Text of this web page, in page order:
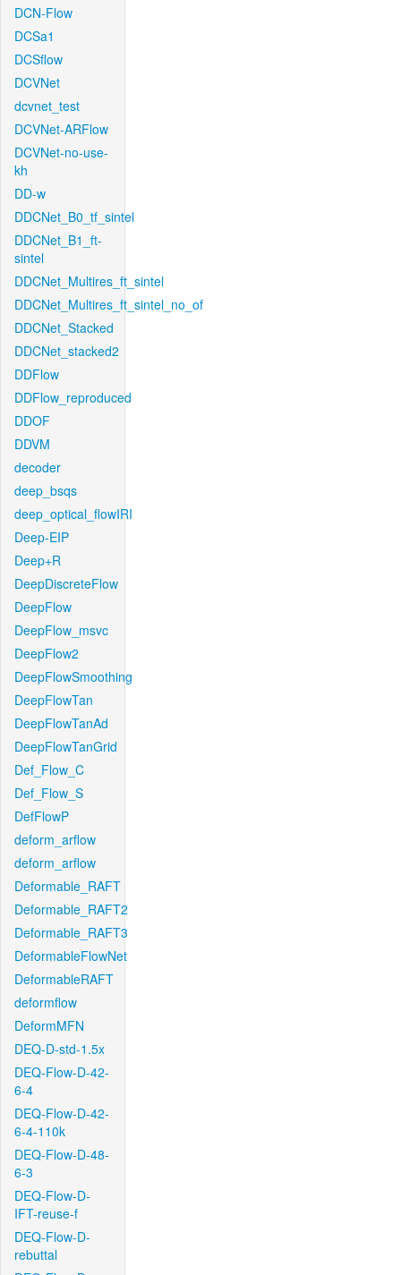
DCN-Flow
DCSa1
DCSflow
DCVNet
dcvnet_test
DCVNet-ARFlow
DCVNet-no-use-
kh
DD-w
DDCNet_B0_tf_sintel
DDCNet_B1_ft-
sintel
DDCNet_Multires_ft_sintel
DDCNet_Multires_ft_sintel_no_of
DDCNet_Stacked
DDCNet_stacked2
DDFlow
DDFlow_reproduced
DDOF
DDVM
decoder
deep_bsqs
deep_optical_flowIRI
Deep-EIP
Deep+R
DeepDiscreteFlow
DeepFlow
DeepFlow_msvc
DeepFlow2
DeepFlowSmoothing
DeepFlowTan
DeepFlowTanAd
DeepFlowTanGrid
Def_Flow_C
Def_Flow_S
DefFlowP
deform_arflow
deform_arflow
Deformable_RAFT
Deformable_RAFT2
Deformable_RAFT3
DeformableFlowNet
DeformableRAFT
deformflow
DeformMFN
DEQ-D-std-1.5x
DEQ-Flow-D-42-
6-4
DEQ-Flow-D-42-
6-4-110k
DEQ-Flow-D-48-
6-3
DEQ-Flow-D-
IFT-reuse-f
DEQ-Flow-D-
rebuttal